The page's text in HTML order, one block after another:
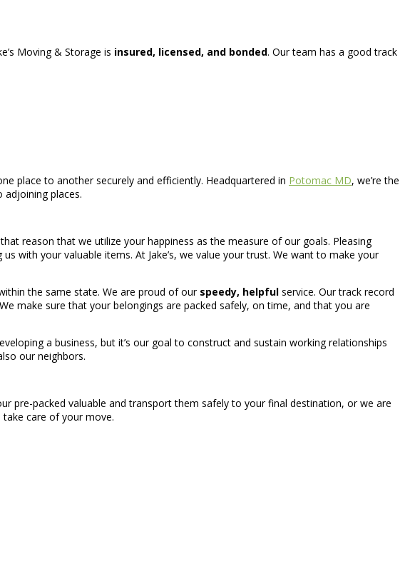
Moving & Storage is insured, licensed, and bonded. Our team has a good track
place to another securely and efficiently. Headquartered in Potomac MD, we’re the
places.
reason that we utilize your happiness as the measure of our goals. Pleasing
with your valuable items. At Jake’s, we value your trust. We want to make your
the same state. We are proud of our speedy, helpful service. Our track record
make sure that your belongings are packed safely, on time, and that you are
a business, but it’s our goal to construct and sustain working relationships
our neighbors.
pre-packed valuable and transport them safely to your final destination, or we are
care of your move.